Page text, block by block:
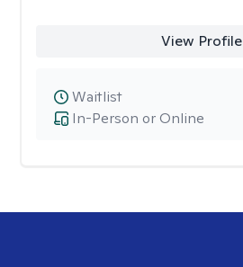
View Profile
In-Person or Online
Waitlist